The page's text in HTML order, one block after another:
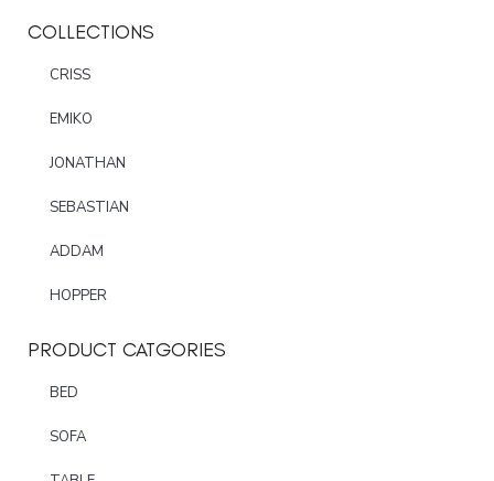
COLLECTIONS
CRISS
EMIKO
JONATHAN
SEBASTIAN
ADDAM
HOPPER
PRODUCT CATGORIES
BED
SOFA